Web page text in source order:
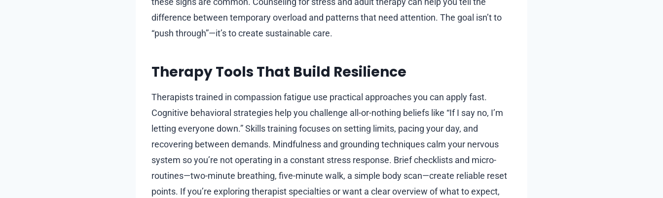
difference between temporary overload and patterns that need attention. The goal isn’t to
“push through”—it’s to create sustainable care.
Therapy Tools That Build Resilience
Therapists trained in compassion fatigue use practical approaches you can apply fast.
Cognitive behavioral strategies help you challenge all-or-nothing beliefs like “If I say no, I’m
letting everyone down.” Skills training focuses on setting limits, pacing your day, and
recovering between demands. Mindfulness and grounding techniques calm your nervous
system so you’re not operating in a constant stress response. Brief checklists and micro-
routines—two-minute breathing, five-minute walk, a simple body scan—create reliable reset
points. If you’re exploring therapist specialties or want a clear overview of what to expect,